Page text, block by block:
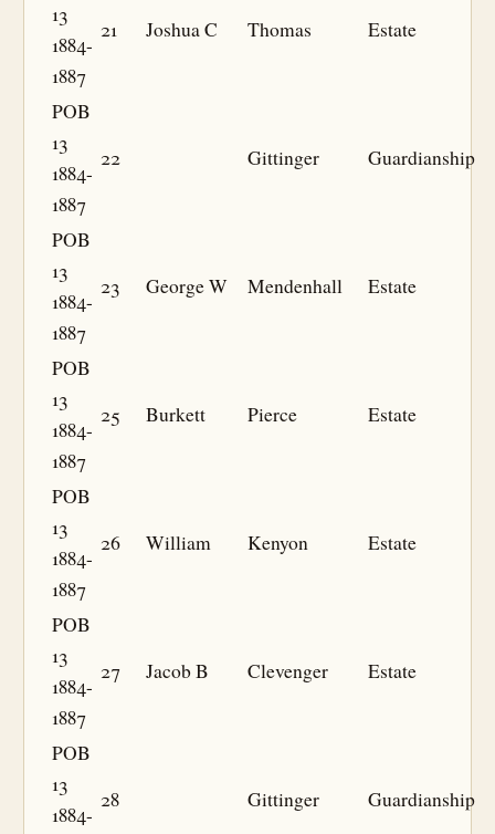
13
1884-
1887
21 Joshua C Thomas Estate
POB
13
1884-
1887
22 Gittinger Guardianship
POB
13
1884-
1887
23 George W Mendenhall Estate
POB
13
1884-
1887
25 Burkett Pierce Estate
POB
13
1884-
1887
26 William Kenyon Estate
POB
13
1884-
1887
27 Jacob B Clevenger Estate
POB
13
1884-
28 Gittinger Guardianship